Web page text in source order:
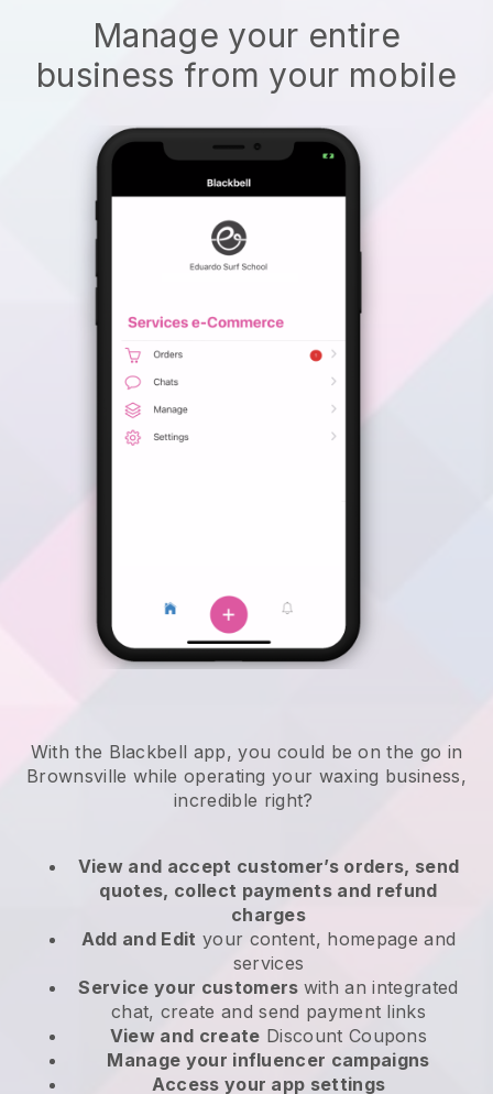
Manage your entire
business from your mobile
With the Blackbell app, you could be on the go in
Brownsville while operating your waxing business,
incredible right?
View and accept customer’s orders, send
quotes, collect payments and refund
charges
Add and Edit your content, homepage and
services
Service your customers with an integrated
chat, create and send payment links
View and create Discount Coupons
Manage your influencer campaigns
Access your app settings